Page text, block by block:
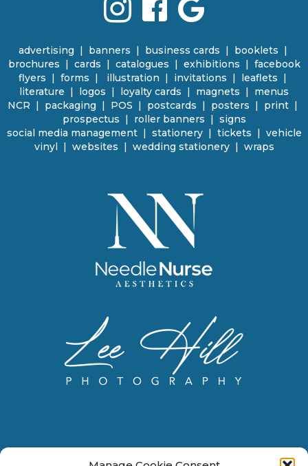
advertising | banners | business cards | booklets |
brochures | cards | catalogues | exhibitions | facebook
flyers | forms | illustration | invitations | leaflets |
literature | logos | loyalty cards | magnets |
menus
NCR | packaging | POS | postcards | posters | print |
prospectus | roller banners | signs
social media management| stationery |
tickets | vehicle
vinyl | websites | wedding stationery | wraps